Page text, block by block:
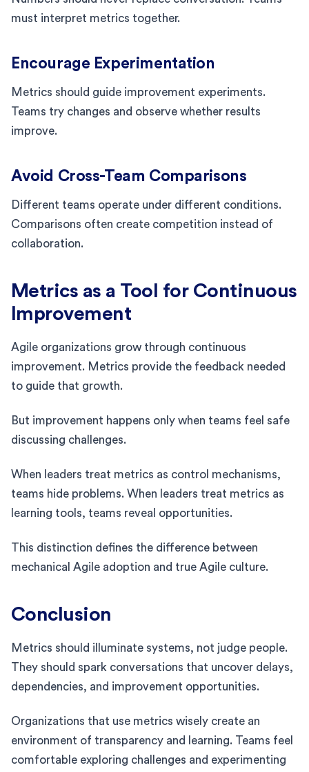
must interpret metrics together.
Encourage Experimentation
Metrics should guide improvement experiments.
Teams try changes and observe whether results
improve.
Avoid Cross-Team Comparisons
Different teams operate under different conditions.
Comparisons often create competition instead of
collaboration.
Metrics as a Tool for Continuous
Improvement
Agile organizations grow through continuous
improvement. Metrics provide the feedback needed
to guide that growth.
But improvement happens only when teams feel safe
discussing challenges.
When leaders treat metrics as control mechanisms,
teams hide problems. When leaders treat metrics as
learning tools, teams reveal opportunities.
This distinction defines the difference between
mechanical Agile adoption and true Agile culture.
Conclusion
Metrics should illuminate systems, not judge people.
They should spark conversations that uncover delays,
dependencies, and improvement opportunities.
Organizations that use metrics wisely create an
environment of transparency and learning. Teams feel
comfortable exploring challenges and experimenting